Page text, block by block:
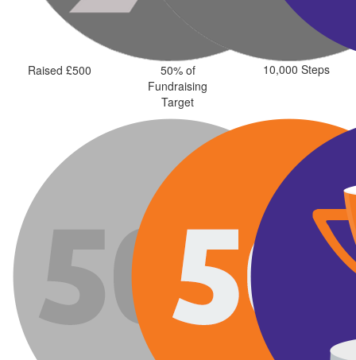
Raised £500
50% of
Fundraising
Target
10,000 Steps